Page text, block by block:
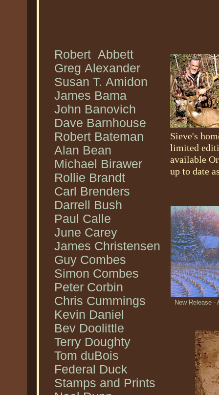
Robert Abbett
Greg Alexander
Susan T. Amidon
James Bama
John Banovich
Dave Barnhouse
Robert Bateman
Alan Bean
Michael Birawer
Rollie Brandt
Carl Brenders
Darrell Bush
Paul Calle
June Carey
James Christensen
Guy Combes
Simon Combes
Peter Corbin
Chris Cummings
Kevin Daniel
Bev Doolittle
Terry Doughty
Tom duBois
Federal Duck
Stamps and Prints
Sieve's
limited
available
up to date
New Release -